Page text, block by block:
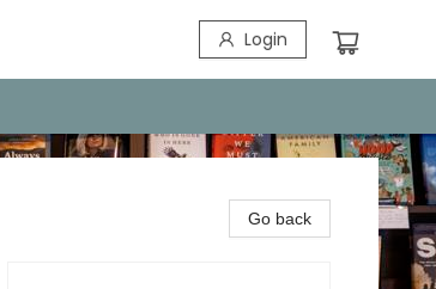
Login
Go back